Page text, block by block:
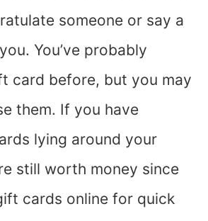
someone or say a
You’ve probably
card before, but you may
them. If you have
lying around your
still worth money since
cards online for quick